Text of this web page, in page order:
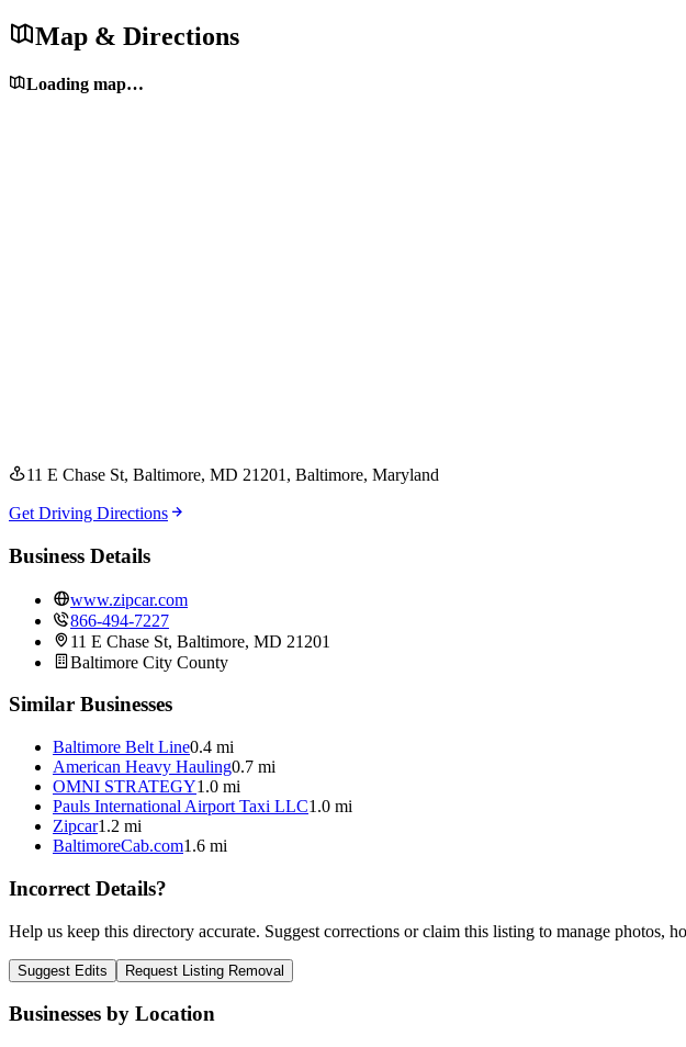
Map & Directions
Loading map…
11 E Chase St, Baltimore, MD 21201 , Baltimore, Maryland
Get Driving Directions
Business Details
www.zipcar.com
866-494-7227
11 E Chase St, Baltimore, MD 21201
Baltimore City County
Similar Businesses
Baltimore Belt Line0.4 mi
American Heavy Hauling0.7 mi
OMNI STRATEGY1.0 mi
Pauls International Airport Taxi LLC1.0 mi
Zipcar1.2 mi
BaltimoreCab.com1.6 mi
Incorrect Details?
Help us keep this directory accurate. Suggest corrections or claim this listing to manage photos,
Suggest Edits Request Listing Removal
Businesses by Location